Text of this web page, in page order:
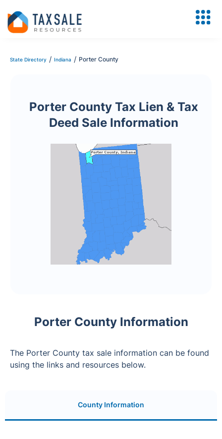
State Directory / Indiana / Porter County
Porter County Tax Lien & Tax
Deed Sale Information
Porter County Information
The Porter County tax sale information can be found
using the links and resources below.
County Information